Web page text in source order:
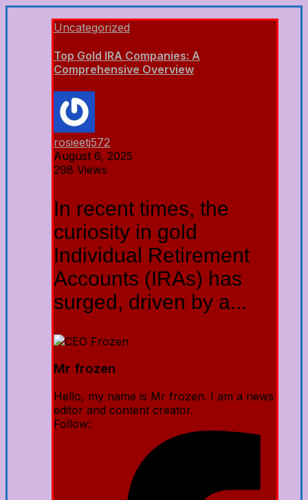
Uncategorized
Top Gold IRA Companies: A
Comprehensive Overview
rosieetj572
August 6, 2025
298 Views
In recent times, the
curiosity in gold
Individual Retirement
Accounts (IRAs) has
surged, driven by a...
Mr frozen
Hello, my name is Mr frozen. I am a news
editor and content creator.
Follow: